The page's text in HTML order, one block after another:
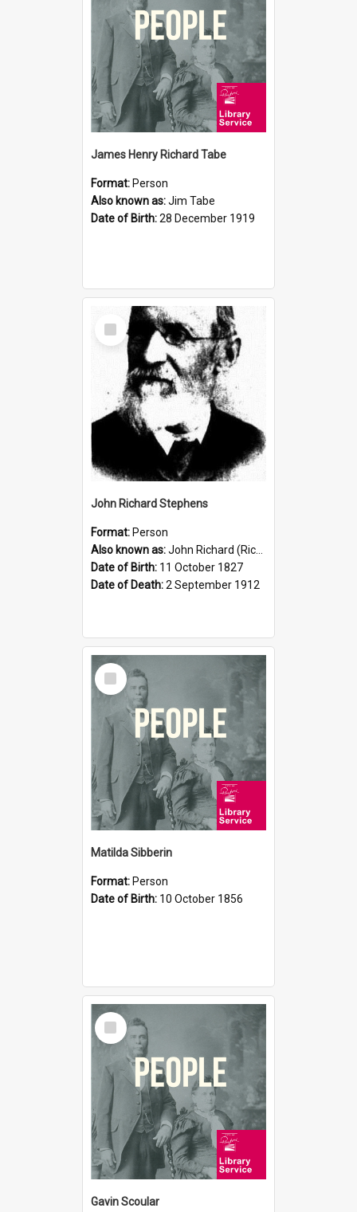
James Henry Richard Tabe
Format: Person
Also known as:Jim Tabe
Date of Birth:28 December 1919
Select
Item
John Richard Stephens
Format: Person
Also known as:John Richard (Riccardo) Stephens
Date of Birth: 11 October 1827
Date of Death:2 September 1912
Select
Item
Matilda Sibberin
Format: Person
Date of Birth: 10 October 1856
Select
Item
Gavin Scoular